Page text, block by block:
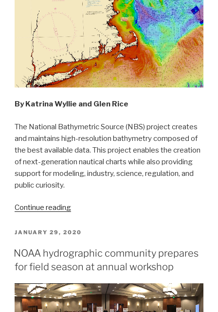
coastal,
and
Great
Lakes
waters”
By Katrina Wyllie and Glen Rice
The National Bathymetric Source (NBS) project creates
and maintains high-resolution bathymetry composed of
the best available data. This project enables the creation
of next-generation nautical charts while also providing
support for modeling, industry, science, regulation, and
public curiosity.
Continue reading“Building
National
POSTED
JANUARY 29, 2020
NOAA hydrographic community prepares
for field season at annual workshop